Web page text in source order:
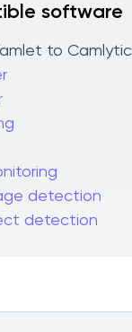
software
to
detection
detection